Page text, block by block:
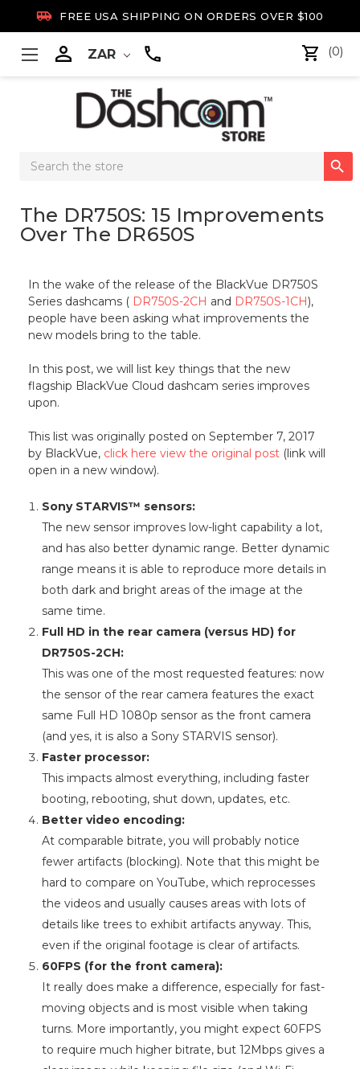
 FREE USA SHIPPING ON ORDERS OVER $100
 ZAR (0)
Search

The DR750S: 15 Improvements
Over The DR650S
In the wake of the release of the BlackVue DR750S
Series dashcams ( DR750S-2CH and DR750S-1CH),
people have been asking what improvements the
new models bring to the table.
In this post, we will list key things that the new
flagship BlackVue Cloud dashcam series improves
upon.
This list was originally posted on September 7, 2017
by BlackVue, click here view the original post (link will
open in a new window).
Sony STARVIS™ sensors:
The new sensor improves low-light capability a lot,
and has also better dynamic range. Better dynamic
range means it is able to reproduce more details in
both dark and bright areas of the image at the
same time.
Full HD in the rear camera (versus HD) for
DR750S-2CH:
This was one of the most requested features: now
the sensor of the rear camera features the exact
same Full HD 1080p sensor as the front camera
(and yes, it is also a Sony STARVIS sensor).
Faster processor:
This impacts almost everything, including faster
booting, rebooting, shut down, updates, etc.
Better video encoding:
At comparable bitrate, you will probably notice
fewer artifacts (blocking). Note that this might be
hard to compare on YouTube, which reprocesses
the videos and usually causes areas with lots of
details like trees to exhibit artifacts anyway. This,
even if the original footage is clear of artifacts.
60FPS (for the front camera):
It really does make a difference, especially for fast-
moving objects and is most visible when taking
turns. More importantly, you might expect 60FPS
to require much higher bitrate, but 12Mbps gives a